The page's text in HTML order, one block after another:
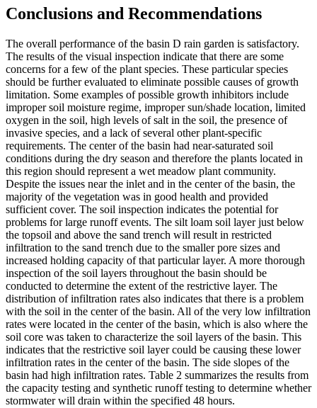
Conclusions and Recommendations
The overall performance of the basin D rain garden is satisfactory.
The results of the visual inspection indicate that there are some
concerns for a few of the plant species. These particular species
should be further evaluated to eliminate possible causes of growth
limitation. Some examples of possible growth inhibitors include
improper soil moisture regime, improper sun/shade location, limited
oxygen in the soil, high levels of salt in the soil, the presence of
invasive species, and a lack of several other plant-specific
requirements. The center of the basin had near-saturated soil
conditions during the dry season and therefore the plants located in
this region should represent a wet meadow plant community.
Despite the issues near the inlet and in the center of the basin, the
majority of the vegetation was in good health and provided
sufficient cover. The soil inspection indicates the potential for
problems for large runoff events. The silt loam soil layer just below
the topsoil and above the sand trench will result in restricted
infiltration to the sand trench due to the smaller pore sizes and
increased holding capacity of that particular layer. A more thorough
inspection of the soil layers throughout the basin should be
conducted to determine the extent of the restrictive layer. The
distribution of infiltration rates also indicates that there is a problem
with the soil in the center of the basin. All of the very low infiltration
rates were located in the center of the basin, which is also where the
soil core was taken to characterize the soil layers of the basin. This
indicates that the restrictive soil layer could be causing these lower
infiltration rates in the center of the basin. The side slopes of the
basin had high infiltration rates. Table 2 summarizes the results from
the capacity testing and synthetic runoff testing to determine whether
stormwater will drain within the specified 48 hours.